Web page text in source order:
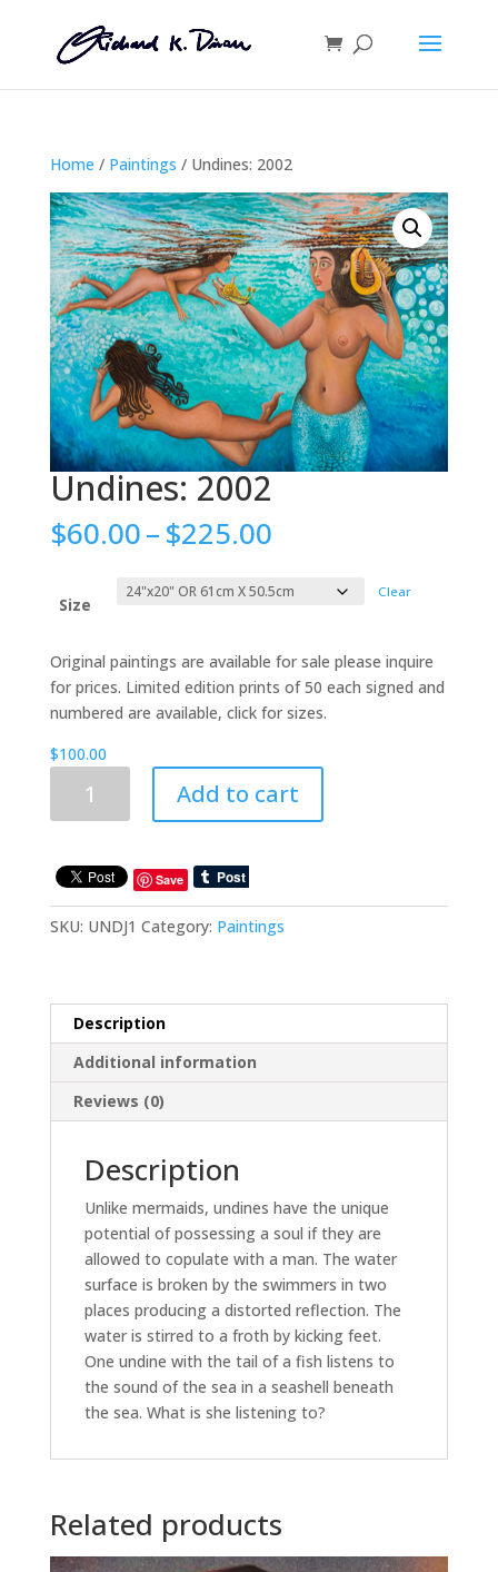
Home / Paintings / Undines: 2002
Undines: 2002
$60.00–$225.00Price
$60.00
through
Size
Clear
Original paintings are available for sale please inquire
for prices. Limited edition prints of 50 each signed and
numbered are available, click for sizes.
$100.00
Add to cart
Save
SKU: UNDJ1 Category: Paintings
Description
Additional information
Reviews (0)
Description
Unlike mermaids, undines have the unique
potential of possessing a soul if they are
allowed to copulate with a man. The water
surface is broken by the swimmers in two
places producing a distorted reflection. The
water is stirred to a froth by kicking feet.
One undine with the tail of a fish listens to
the sound of the sea in a seashell beneath
the sea. What is she listening to?
Related products